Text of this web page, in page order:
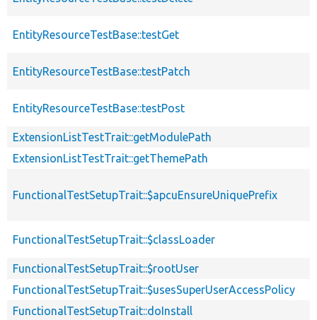
EntityResourceTestBase::testGet
EntityResourceTestBase::testPatch
EntityResourceTestBase::testPost
ExtensionListTestTrait::getModulePath
ExtensionListTestTrait::getThemePath
FunctionalTestSetupTrait::$apcuEnsureUniquePrefix
FunctionalTestSetupTrait::$classLoader
FunctionalTestSetupTrait::$rootUser
FunctionalTestSetupTrait::$usesSuperUserAccessPolicy
FunctionalTestSetupTrait::doInstall